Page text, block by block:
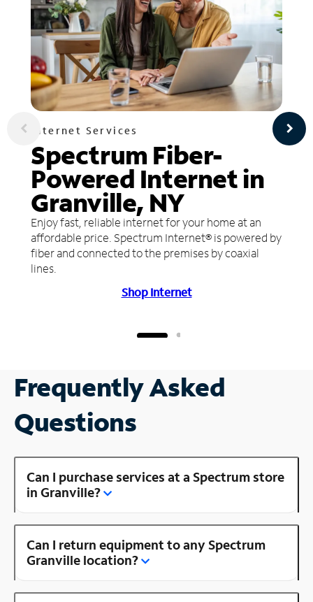
Internet Services
Spectrum Fiber-
Powered Internet in
Granville, NY
Enjoy fast, reliable internet for your home at an
affordable price. Spectrum Internet® is powered by
fiber and connected to the premises by coaxial
lines.
Shop Internet
Frequently Asked
Questions
Can I purchase services at a Spectrum store
in Granville?
Can I return equipment to any Spectrum
Granville location?